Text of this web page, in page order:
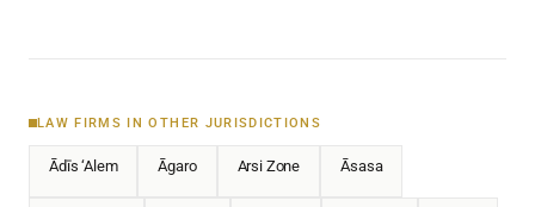
LAW FIRMS IN OTHER JURISDICTIONS
Ādīs ‘Alem Āgaro Arsi Zone Āsasa